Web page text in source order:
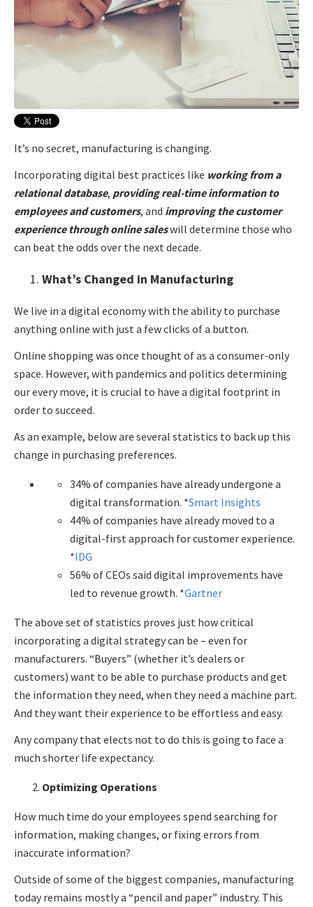
It’s no secret, manufacturing is changing.
Incorporating digital best practices like working from a
relational database, providing real-time information to
employees and customers, and improving the customer
experience through online saleswill determine those who
can beat the odds over the next decade.
What’s Changed in Manufacturing
We live in a digital economy with the ability to purchase
anything online with just a few clicks of a button.
Online shopping was once thought of as a consumer-only
space. However, with pandemics and politics determining
our every move, it is crucial to have a digital footprint in
order to succeed.
As an example, below are several statistics to back up this
change in purchasing preferences.
34% of companies have already undergone a
digital transformation. *Smart Insights
44% of companies have already moved to a
digital-first approach for customer experience.
*IDG
56% of CEOs said digital improvements have
led to revenue growth. *Gartner
The above set of statistics proves just how critical
incorporating a digital strategy can be – even for
manufacturers. “Buyers” (whether it’s dealers or
customers) want to be able to purchase products and get
the information they need, when they need a machine part.
And they want their experience to be effortless and easy.
Any company that elects not to do this is going to face a
much shorter life expectancy.
Optimizing Operations
How much time do your employees spend searching for
information, making changes, or fixing errors from
inaccurate information?
Outside of some of the biggest companies, manufacturing
today remains mostly a “pencil and paper” industry. This